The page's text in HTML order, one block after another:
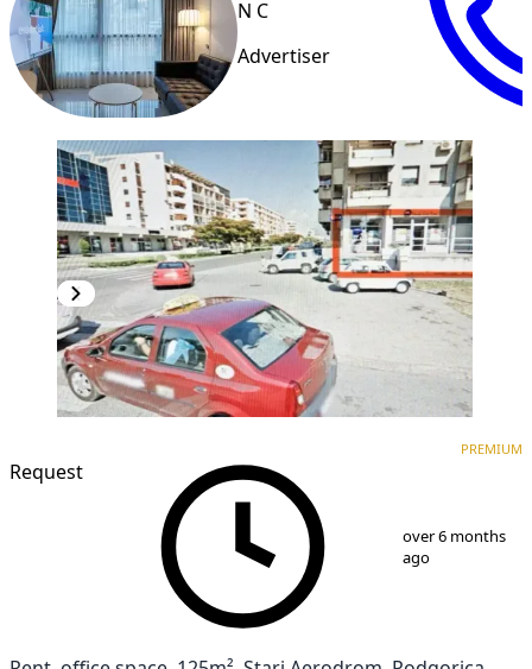
N C
Advertiser
Request
PREMIUM
over 6 months
ago